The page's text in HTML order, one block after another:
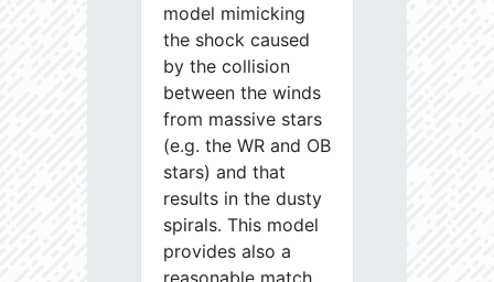
model mimicking
the shock caused
by the collision
between the winds
from massive stars
(e.g. the WR and OB
stars) and that
results in the dusty
spirals. This model
provides also a